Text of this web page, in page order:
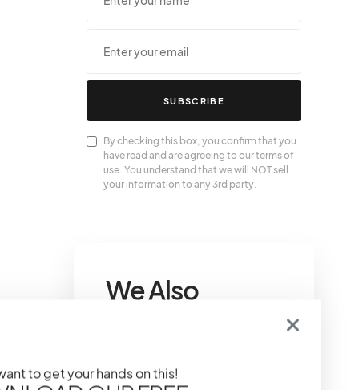
SUBSCRIBE
By checking this box, you confirm that you
have read and are agreeing to our terms of
use. You understand that we will NOT sell
your information to any 3rd party.
We Also
That IT Girl Self-Care
Sunday: Relaxing And
to get your hands on this!